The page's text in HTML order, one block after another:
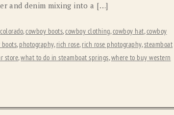
and denim mixing into a […]
colorado,cowboy boots,cowboy clothing,cowboy hat,cowboy
boots, photography, rich rose, rich rose photography,steamboat
store,what to do in steamboat springs,where to buy western